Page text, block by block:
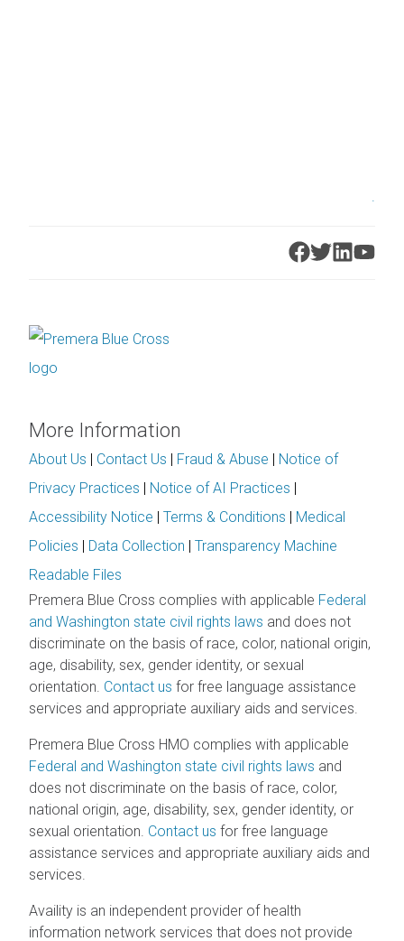
.
More Information
About Us | Contact Us | Fraud & Abuse | Notice of
Privacy Practices | Notice of AI Practices |
Accessibility Notice | Terms & Conditions | Medical
Policies | Data Collection | Transparency Machine
Readable Files
Premera Blue Cross complies with applicable Federal
and Washington state civil rights laws and does not
discriminate on the basis of race, color, national origin,
age, disability, sex, gender identity, or sexual
orientation. Contact us for free language assistance
services and appropriate auxiliary aids and services.
Premera Blue Cross HMO complies with applicable
Federal and Washington state civil rights laws and
does not discriminate on the basis of race, color,
national origin, age, disability, sex, gender identity, or
sexual orientation. Contact us for free language
assistance services and appropriate auxiliary aids and
services.
Availity is an independent provider of health
information network services that does not provide